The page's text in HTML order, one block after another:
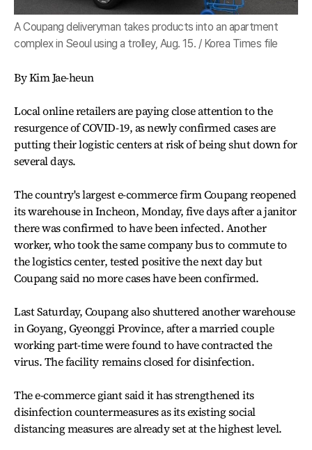
A Coupang deliveryman takes products into an apartment
complex in Seoul using a trolley, Aug. 15. / Korea Times file
By Kim Jae-heun
Local online retailers are paying close attention to the
resurgence of COVID-19, as newly confirmed cases are
putting their logistic centers at risk of being shut down for
several days.
The country's largest e-commerce firm Coupang reopened
its warehouse in Incheon, Monday, five days after a janitor
there was confirmed to have been infected. Another
worker, who took the same company bus to commute to
the logistics center, tested positive the next day but
Coupang said no more cases have been confirmed.
Last Saturday, Coupang also shuttered another warehouse
in Goyang, Gyeonggi Province, after a married couple
working part-time were found to have contracted the
virus. The facility remains closed for disinfection.
The e-commerce giant said it has strengthened its
disinfection countermeasures as its existing social
distancing measures are already set at the highest level.